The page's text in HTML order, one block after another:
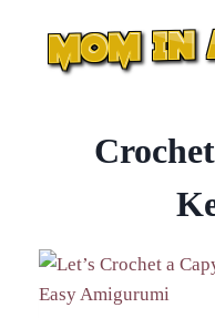
content